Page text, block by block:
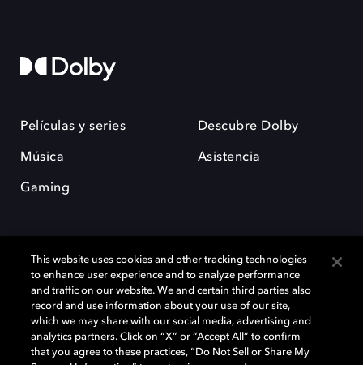
Películas y series
Música
Gaming
Descubre Dolby
Asistencia
Dolby y el símbolo de la doble D son marcas registradas de Dolby
Laboratories Licensing Corporation. Todas las demás marcas
comerciales son propiedad de sus respectivos dueños. 2025 Dolby
Laboratories, Inc. todos los derechos reservados.
This website uses cookies and other tracking technologies
to enhance user experience and to analyze performance
and traffic on our website. We and certain third parties also
record and use information about your use of our site,
which we may share with our social media, advertising and
analytics partners. Click on “X” or “Accept All” to confirm
that you agree to these practices, “Do Not Sell or Share My